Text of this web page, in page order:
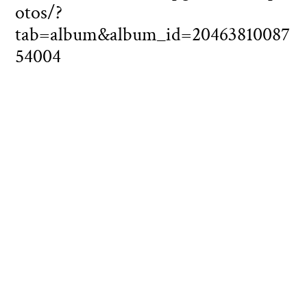
otos/?
tab=album&album_id=20463810087
54004